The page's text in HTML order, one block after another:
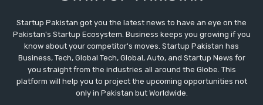
Startup Pakistan got you the latest news to have an eye on the
Pakistan's Startup Ecosystem. Business keeps you growing if you
know about your competitor's moves. Startup Pakistan has
Business, Tech, Global Tech, Global, Auto, and Startup News for
you straight from the industries all around the Globe. This
platform will help you to project the upcoming opportunities not
only in Pakistan but Worldwide.